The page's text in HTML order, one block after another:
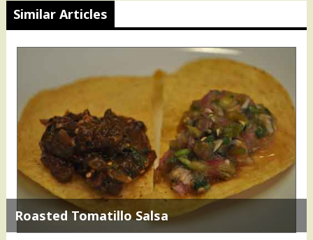
Similar Articles
Roasted Tomatillo Salsa